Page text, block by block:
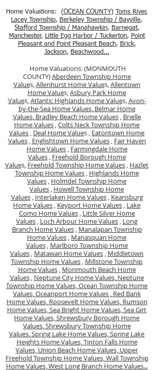
Home Valuations: (OCEAN COUNTY) Toms River,
Lacey Township, Berkeley Township / Bayville,
Stafford Township / Manahawkin, Barnegat,
Manchester, Little Egg Harbor / Tuckerton, Point
Pleasant and Point Pleasant Beach, Brick,
Jackson, Beachwood...
Home Valuations: (MONMOUTH
COUNTY)Aberdeen Township Home
Values,Allenhurst Home Values,Allentown
Home Values,Asbury Park Home
Values,Atlantic Highlands Home Values,Avon-
by-the-Sea Home Values, Belmar Home
Values, Bradley Beach Home Values, Brielle
Home Values ,Colts Neck Township Home
Values , Deal Home Values , Eatontown Home
Values, Englishtown Home Values, Fair Haven
Home Values, Farmingdale Home
Values, Freehold Borough Home
Values, Freehold Township Home Values , Hazlet
Township Home Values, Highlands Home
Values , Holmdel Township Home
Values , Howell Township Home
Values, Interlaken Home Values, Keansburg
Home Values , Keyport Home Values , Lake
Como Home Values, Little Silver Home
Values , Loch Arbour Home Values , Long
Branch Home Values, Manalapan Township
Home Values , Manasquan Home
Values, Marlboro Township Home
Values , Matawan Home Values , Middletown
Township Home Values , Millstone Township
Home Values, Monmouth Beach Home
Values, Neptune City Home Values, Neptune
Township Home Values,Ocean Township Home
Values,Oceanport Home Values , Red Bank
Home Values, Roosevelt Home Values, Rumson
Home Values,Sea Bright Home Values,Sea Girt
Home Values,Shrewsbury Borough Home
Values,Shrewsbury Township Home
Values.Spring Lake Home Values,Spring Lake
Heights Home Values,Tinton Falls Home
Values, Union Beach Home Values, Upper
Freehold Township Home Values,Wall Township
Home Values,West Long Branch Home Values...